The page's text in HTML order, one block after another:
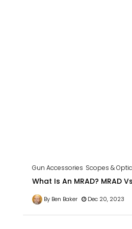
Gun Accessories Scopes &
What Is An MRAD? MRAD
By Ben Baker Dec 20, 2023